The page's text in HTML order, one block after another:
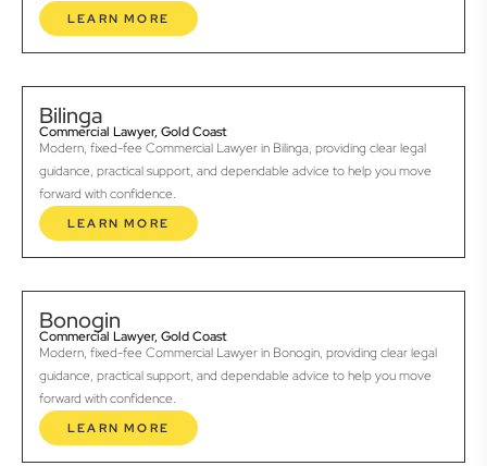
LEARN MORE
Bilinga
Commercial Lawyer, Gold Coast
Modern, fixed-fee Commercial Lawyer in Bilinga, providing clear legal
guidance, practical support, and dependable advice to help you move
forward with confidence.
LEARN MORE
Bonogin
Commercial Lawyer, Gold Coast
Modern, fixed-fee Commercial Lawyer in Bonogin, providing clear legal
guidance, practical support, and dependable advice to help you move
forward with confidence.
LEARN MORE